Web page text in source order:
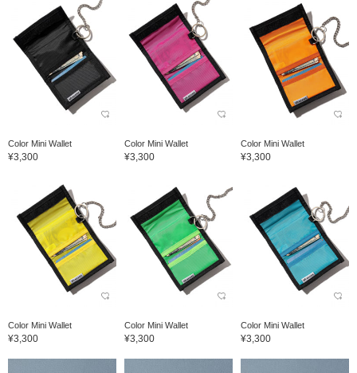
Color Mini Wallet
¥3,300
Color Mini Wallet
¥3,300
Color Mini Wallet
¥3,300
Color Mini Wallet
¥3,300
Color Mini Wallet
¥3,300
Color Mini Wallet
¥3,300